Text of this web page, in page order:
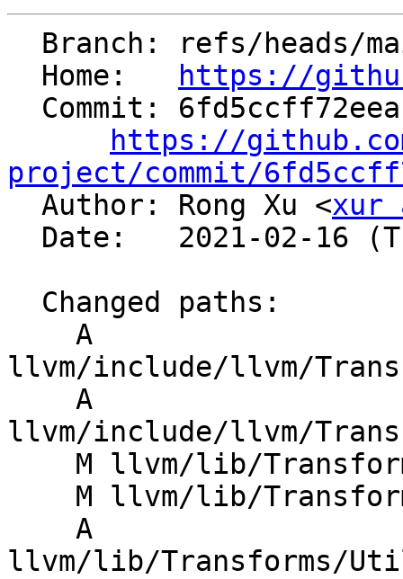
  Home:
https://
https://
project/commit/
Author: Rong Xu <xur
llvm/include/llvm/
llvm/include/llvm/
llvm/lib/Transforms/